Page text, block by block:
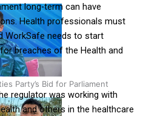
Party’s Bid for Parliament
long-term can have
Health professionals must
WorkSafe needs to start
breaches of the Health and
regulator was working with
and others in the healthcare